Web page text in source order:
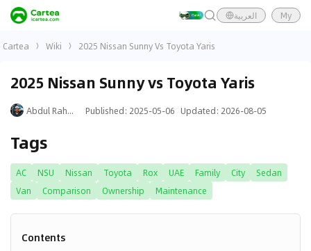
العربية My
Cartea Wiki 2025 Nissan Sunny Vs Toyota Yaris
2025 Nissan Sunny vs Toyota Yaris
Abdul Rahman Published: 2025-05-06 Updated: 2026-08-05
Tags
AC NSU Nissan Toyota Rox UAE Family City
Sedan
Van
Comparison Ownership Maintenance
Contents